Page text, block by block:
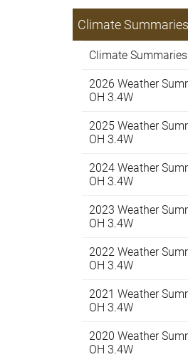
Climate Summaries
Climate Summaries
2026 Weather
OH 3.4W
2025 Weather
OH 3.4W
2024 Weather
OH 3.4W
2023 Weather
OH 3.4W
2022 Weather
OH 3.4W
2021 Weather
OH 3.4W
2020 Weather
OH 3.4W